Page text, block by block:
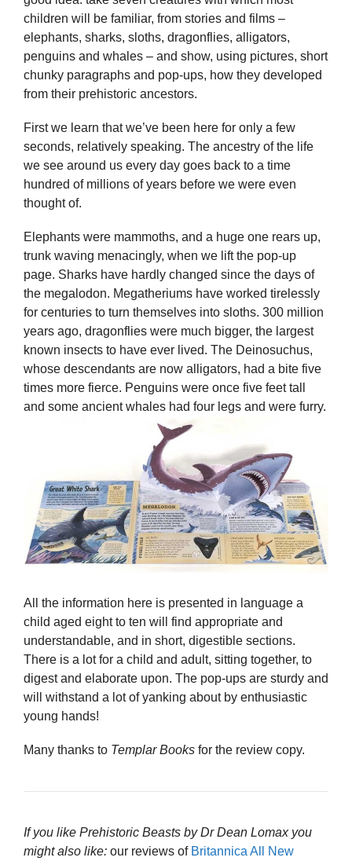
children will be familiar, from stories and films –
elephants, sharks, sloths, dragonflies, alligators,
penguins and whales – and show, using pictures, short
chunky paragraphs and pop-ups, how they developed
from their prehistoric ancestors.
First we learn that we’ve been here for only a few
seconds, relatively speaking. The ancestry of the life
we see around us every day goes back to a time
hundred of millions of years before we were even
thought of.
Elephants were mammoths, and a huge one rears up,
trunk waving menacingly, when we lift the pop-up
page. Sharks have hardly changed since the days of
the megalodon. Megatheriums have worked tirelessly
for centuries to turn themselves into sloths. 300 million
years ago, dragonflies were much bigger, the largest
known insects to have ever lived. The Deinosuchus,
whose descendants are now alligators, had a bite five
times more fierce. Penguins were once five feet tall
and some ancient whales had four legs and were furry.
All the information here is presented in language a
child aged eight to ten will find appropriate and
understandable, and in short, digestible sections.
There is a lot for a child and adult, sitting together, to
digest and elaborate upon. The pop-ups are sturdy and
will withstand a lot of yanking about by enthusiastic
young hands!
Many thanks to Templar Books for the review copy.
If you like Prehistoric Beasts by Dr Dean Lomax you
might also like: our reviews of Britannica All New